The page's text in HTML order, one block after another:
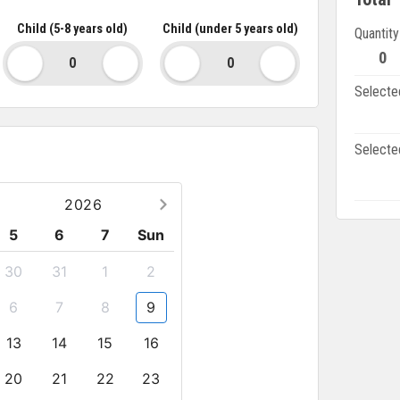
Child (5-8 years old) Child (under 5 years old)
2026
5 6 7 Sun
30 31 1
2
6 7 8
9
13 14 15
16
20 21 22
23
Quantity
0
Bai Dinh Pagoda
not mentioned specifically in the list above